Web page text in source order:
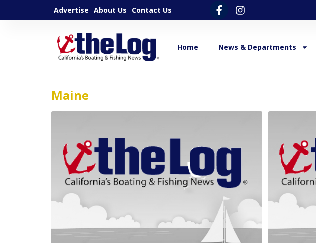
Advertise About Us Contact Us
Home News & Departments
Maine